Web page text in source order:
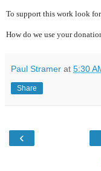
To support this work look
How do we use your
Paul Stramer at 5:30
Share
‹